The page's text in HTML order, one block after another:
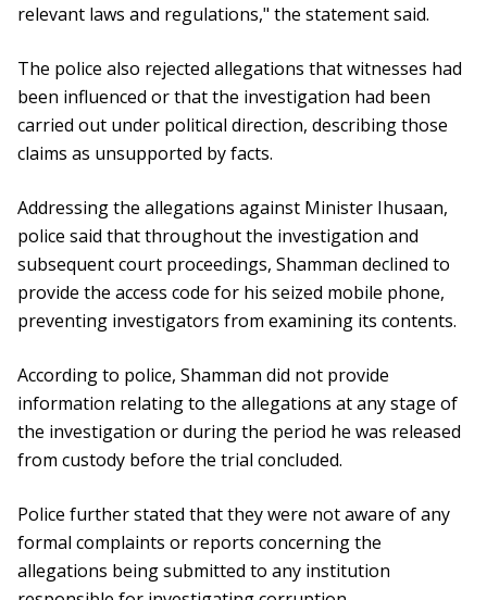
relevant laws and regulations," the statement said.
The police also rejected allegations that witnesses had
been influenced or that the investigation had been
carried out under political direction, describing those
claims as unsupported by facts.
Addressing the allegations against Minister Ihusaan,
police said that throughout the investigation and
subsequent court proceedings, Shamman declined to
provide the access code for his seized mobile phone,
preventing investigators from examining its contents.
According to police, Shamman did not provide
information relating to the allegations at any stage of
the investigation or during the period he was released
from custody before the trial concluded.
Police further stated that they were not aware of any
formal complaints or reports concerning the
allegations being submitted to any institution